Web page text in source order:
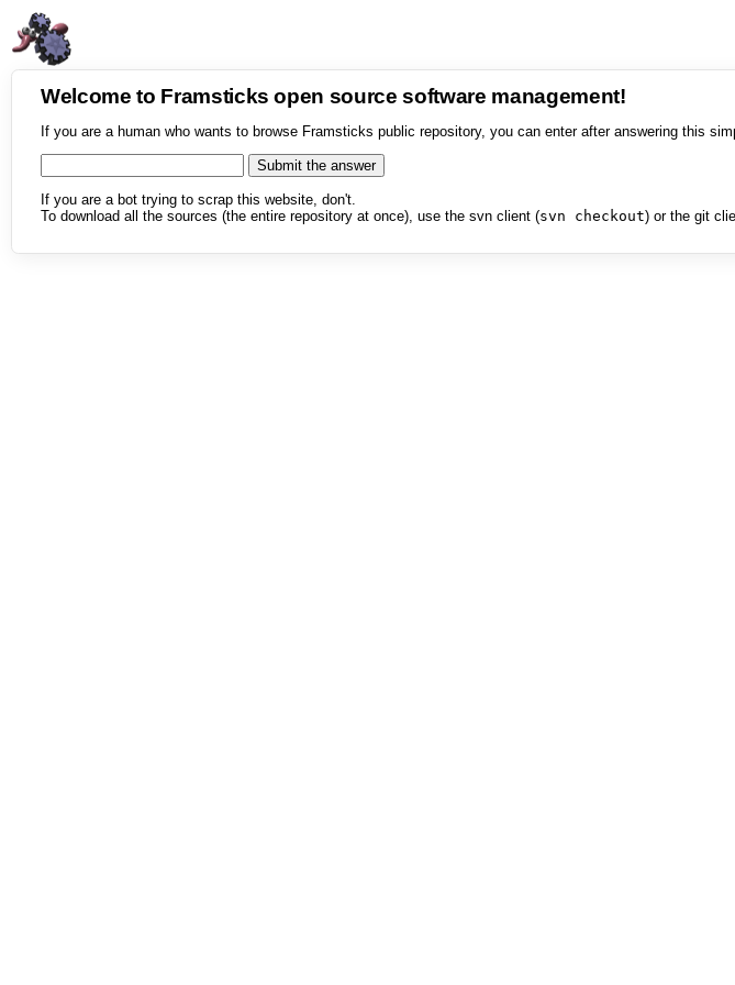
Welcome to Framsticks open source software management!
If you are a human who wants to browse Framsticks public repository, you can enter after answering this
If you are a bot trying to scrap this website, don't.
To download all the sources (the entire repository at once), use the svn client (svn checkout) or the git